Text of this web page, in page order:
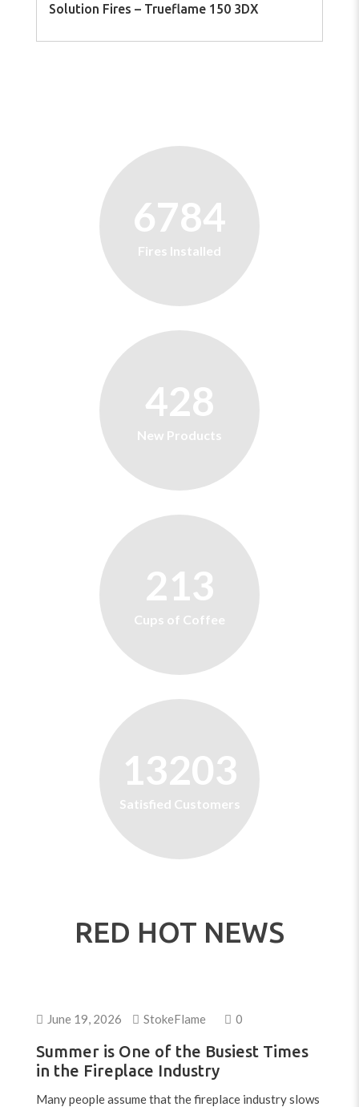
Solution Fires – Trueflame 150 3DX
6784
Fires Installed
428
New Products
213
Cups of Coffee
13203
Satisfied Customers
RED HOT NEWS
June 19, 2026 StokeFlame 0
Summer is One of the Busiest Times
in the Fireplace Industry
Many people assume that the fireplace industry slows